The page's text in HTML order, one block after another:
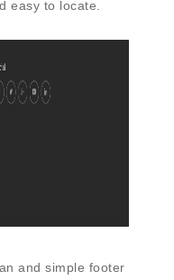
easy to locate.
and simple footer